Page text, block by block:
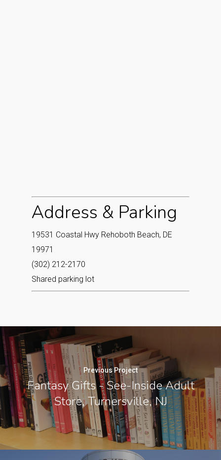
Address & Parking
19531 Coastal Hwy Rehoboth Beach, DE
19971
(302) 212-2170
Shared parking lot
Previous Project
Fantasy Gifts - See-Inside Adult
Store, Turnersville, NJ